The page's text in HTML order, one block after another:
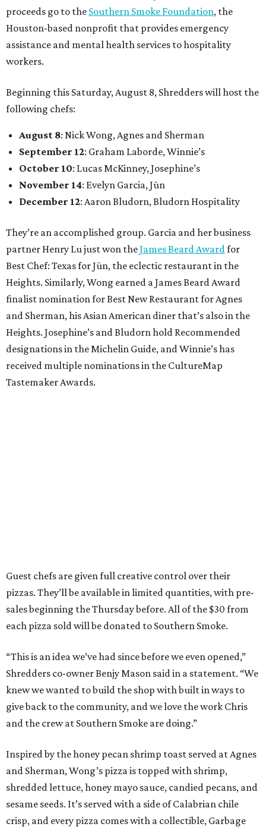
proceeds go to the Southern Smoke Foundation, the
Houston-based nonprofit that provides emergency
assistance and mental health services to hospitality
workers.
Beginning this Saturday, August 8, Shredders will host the
following chefs:
August 8: Nick Wong, Agnes and Sherman
September 12: Graham Laborde, Winnie’s
October 10: Lucas McKinney, Josephine’s
November 14: Evelyn Garcia, Jūn
December 12: Aaron Bludorn, Bludorn Hospitality
They’re an accomplished group. Garcia and her business
partner Henry Lu just won theJames Beard Award for
Best Chef: Texas for Jūn, the eclectic restaurant in the
Heights. Similarly, Wong earned a James Beard Award
finalist nomination for Best New Restaurant for Agnes
and Sherman, his Asian American diner that’s also in the
Heights. Josephine’s and Bludorn hold Recommended
designations in the Michelin Guide, and Winnie’s has
received multiple nominations in the CultureMap
Tastemaker Awards.
Guest chefs are given full creative control over their
pizzas. They’ll be available in limited quantities, with pre-
sales beginning the Thursday before. All of the $30 from
each pizza sold will be donated to Southern Smoke.
“This is an idea we’ve had since before we even opened,”
Shredders co-owner Benjy Mason said in a statement. “We
knew we wanted to build the shop with built in ways to
give back to the community, and we love the work Chris
and the crew at Southern Smoke are doing.”
Inspired by the honey pecan shrimp toast served at Agnes
and Sherman, Wong’s pizza is topped with shrimp,
shredded lettuce, honey mayo sauce, candied pecans, and
sesame seeds. It’s served with a side of Calabrian chile
crisp, and every pizza comes with a collectible, Garbage